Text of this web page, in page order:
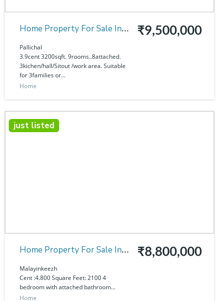
Home Property For Sale In
Pallichal
Pallichal
3.9cent 3200sqft. 9rooms..8attached.
3kichen/hall/Sitout /work area. Suitable
for 3families or...
₹9,500,000
Home
just listed
Home Property For Sale In
Malayinkeezh
Malayinkeezh
Cent :4.800 Square Feet: 2100 4
bedroom with attached bathroom...
₹8,800,000
Home